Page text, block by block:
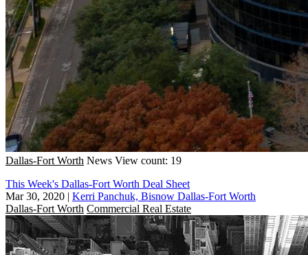
Dallas-Fort Worth News View count: 19
This Week's Dallas-Fort Worth Deal Sheet
Mar 30, 2020 | Kerri Panchuk, Bisnow Dallas-Fort Worth
Dallas-Fort Worth Commercial Real Estate